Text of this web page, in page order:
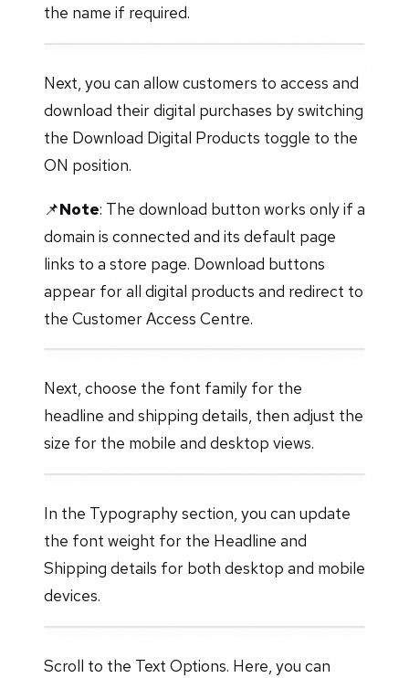
the name if required.
Next, you can allow customers to access and
download their digital purchases by switching
the Download Digital Products toggle to the
ON position.
📌Note: The download button works only if a
domain is connected and its default page
links to a store page. Download buttons
appear for all digital products and redirect to
the Customer Access Centre.
Next, choose the font family for the
headline and shipping details, then adjust the
size for the mobile and desktop views.
In the Typography section, you can update
the font weight for the Headline and
Shipping details for both desktop and mobile
devices.
Scroll to the Text Options. Here, you can